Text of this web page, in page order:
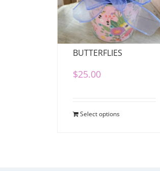
VIOLETS AND
BUTTERFLIES
$25.00
Select options